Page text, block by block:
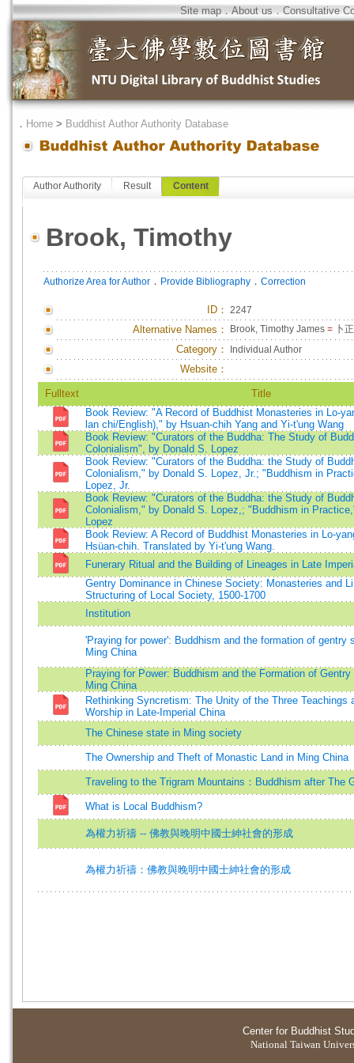
Site map．About us．Consultative
． Home > Buddhist Author Authority Database
Author Authority Result Content
Brook, Timothy
Authorize Area for Author ． Provide Bibliography ． Correction
ID ： 2247
Alternative Names： Brook, Timothy James = 卜
Category： Individual Author
Website：
Fulltext
Title
Book Review: "A Record of Buddhist Monasteries in Lo-
lan chi/English)," by Hsuan-chih Yang and Yi-t'ung Wang
Book Review: "Curators of the Buddha: The Study of
Colonialism", by Donald S. Lopez
Book Review: "Curators of the Buddha: the Study of
Colonialism," by Donald S. Lopez, Jr.; "Buddhism in
Lopez, Jr.
Book Review: "Curators of the Buddha: the Study of
Colonialism," by Donald S. Lopez,; "Buddhism in
Lopez
Book Review: A Record of Buddhist Monasteries in Lo-
Hsüan-chih. Translated by Yi-t'ung Wang.
Funerary Ritual and the Building of Lineages in Late
Gentry Dominance in Chinese Society: Monasteries and
Structuring of Local Society, 1500-1700
Institution
'Praying for power': Buddhism and the formation of gentry
Ming China
Praying for Power: Buddhism and the Formation of
Ming China
Rethinking Syncretism: The Unity of the Three Teachings
Worship in Late-Imperial China
The Chinese state in Ming society
The Ownership and Theft of Monastic Land in Ming China
Traveling to the Trigram Mountains：Buddhism after The
What is Local Buddhism?
為權力祈禱 -- 佛教與晚明中國士紳社會的形成
為權力祈禱：佛教與晚明中國士紳社會的形成
Center for Buddhist
National Taiwan